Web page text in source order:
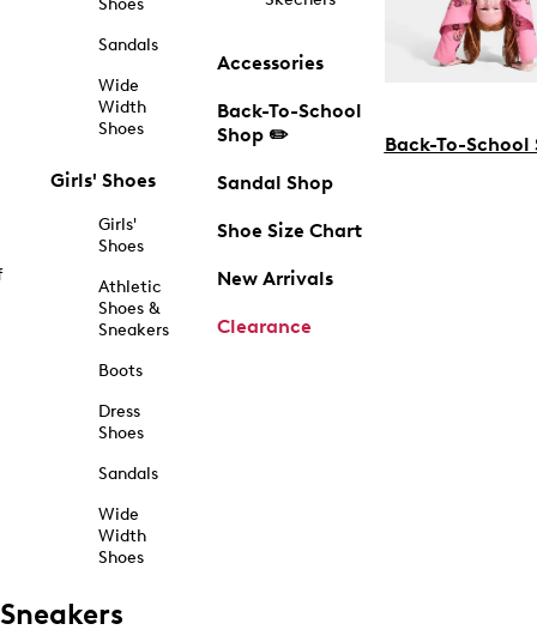
Shoes
Sandals
Wide
Width
Shoes
Girls' Shoes
Girls'
Shoes
Athletic
Shoes &
Sneakers
Boots
Dress
Shoes
Sandals
Wide
Width
Shoes
Accessories
Back-To-School
Shop ✏️
Sandal Shop
Shoe Size Chart
New Arrivals
Clearance
Back-To-School
Sneakers